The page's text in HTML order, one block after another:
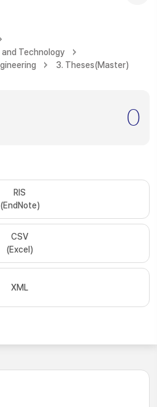
Technology
3. Theses(Master)
0
RIS
(EndNote)
CSV
(Excel)
XML